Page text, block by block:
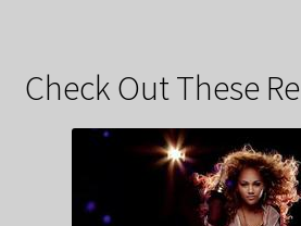
Check Out These